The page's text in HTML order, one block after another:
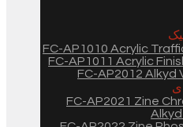
FC-AP1010 Acrylic
FC-AP1011 Acrylic
FC-AP2012 Alkyd
FC-AP2021 Zine